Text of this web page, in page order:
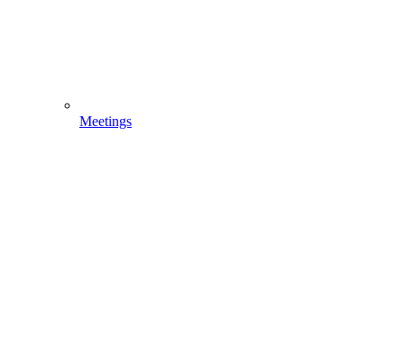
Meetings